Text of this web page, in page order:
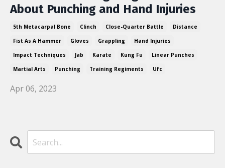
About Punching and Hand Injuries
5th Metacarpal Bone Clinch Close-Quarter Battle
Distance
Fist As A Hammer
Gloves Grappling
Hand Injuries
Impact Techniques
Jab Karate Kung Fu
Linear Punches
Martial Arts
Punching Training Regiments Ufc
Apr 06, 2023